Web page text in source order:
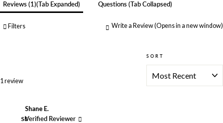
Reviews 1 (tab Expanded) Questions (tab Collapsed)
Filters Write a Review(Opens in a new window)
1 review
SORT
SE
Shane E.
Verified Reviewer